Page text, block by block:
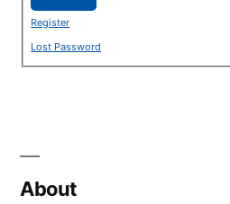
Register
Lost Password
About